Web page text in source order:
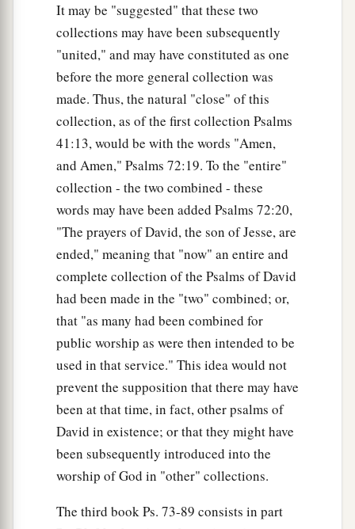
It may be "suggested" that these two
collections may have been subsequently
"united," and may have constituted as one
before the more general collection was
made. Thus, the natural "close" of this
collection, as of the first collection Psalms
41:13, would be with the words "Amen,
and Amen," Psalms 72:19. To the "entire"
collection - the two combined - these
words may have been added Psalms 72:20,
"The prayers of David, the son of Jesse, are
ended," meaning that "now" an entire and
complete collection of the Psalms of David
had been made in the "two" combined; or,
that "as many had been combined for
public worship as were then intended to be
used in that service." This idea would not
prevent the supposition that there may have
been at that time, in fact, other psalms of
David in existence; or that they might have
been subsequently introduced into the
worship of God in "other" collections.
The third book Ps. 73-89 consists in part